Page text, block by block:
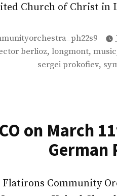
Church of Christ in
berlioz, longmont, music
sergei prokofiev,
on March
German
Community